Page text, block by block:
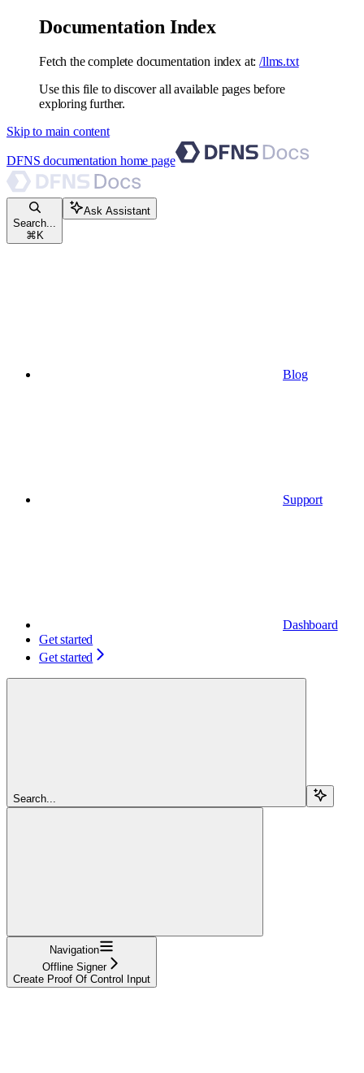
Documentation Index
Fetch the complete documentation index at: /llms.txt
Use this file to discover all available pages before
exploring further.
Skip to main content
DFNS documentation home page
Search...
⌘ K
Ask Assistant
Blog
Support
Dashboard
Get started
Get started
Search...
Navigation
Offline Signer
Create Proof Of Control Input